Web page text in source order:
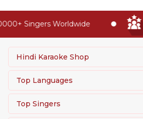
Singers Worldwide
Hindi Karaoke Shop
Top Languages
Top Singers